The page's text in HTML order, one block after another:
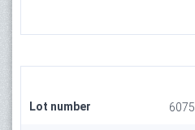
Lot number 6075